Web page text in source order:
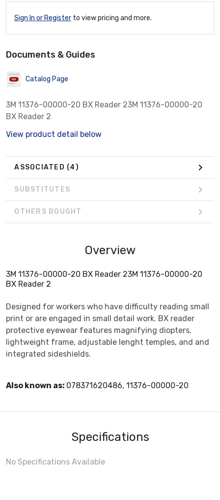
Sign In or Register to view pricing and more.
Documents & Guides
Catalog Page
3M 11376-00000-20 BX Reader 23M 11376-00000-20
BX Reader 2
View product detail below
ASSOCIATED (4)
SUBSTITUTES
OTHERS BOUGHT
Overview
3M 11376-00000-20 BX Reader 23M 11376-00000-20
BX Reader 2
Designed for workers who have difficulty reading small
print or are engaged in small detail work. BX reader
protective eyewear features magnifying diopters,
lightweight frame, adjustable lenght temples, and and
integrated sideshields.
Also known as: 078371620486, 11376-00000-20
Specifications
No Specifications Available